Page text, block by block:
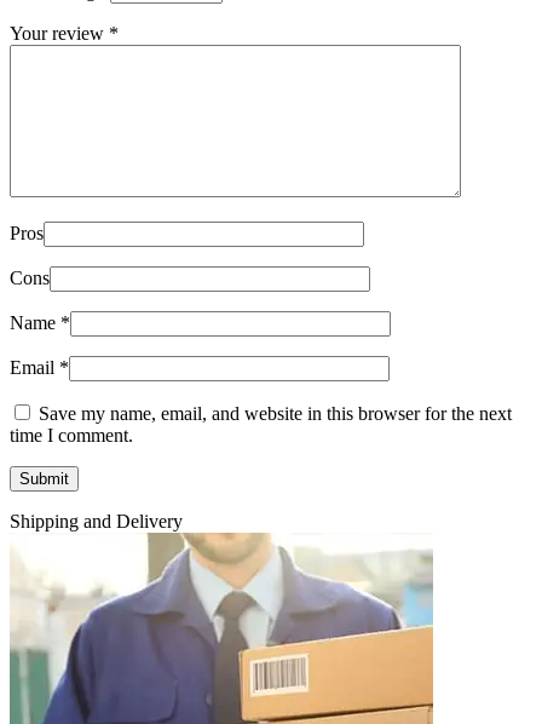
Your review *
Pros
Cons
Name *
Email *
Save my name, email, and website in this browser for the next
time I comment.
Shipping and Delivery